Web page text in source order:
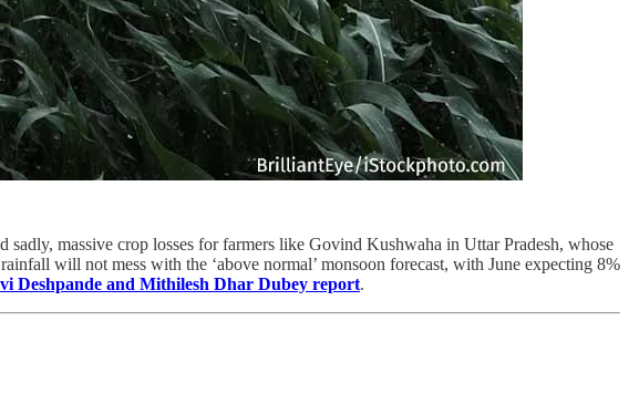
massive crop losses for farmers like Govind Kushwaha in Uttar Pradesh, whose
will not mess with the ‘above normal’ monsoon forecast, with June expecting 8%
Deshpande and Mithilesh Dhar Dubey report.